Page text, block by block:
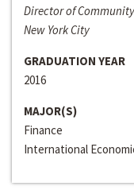
Director of
New York City
GRADUATION YEAR
2016
MAJOR(S)
Finance
International